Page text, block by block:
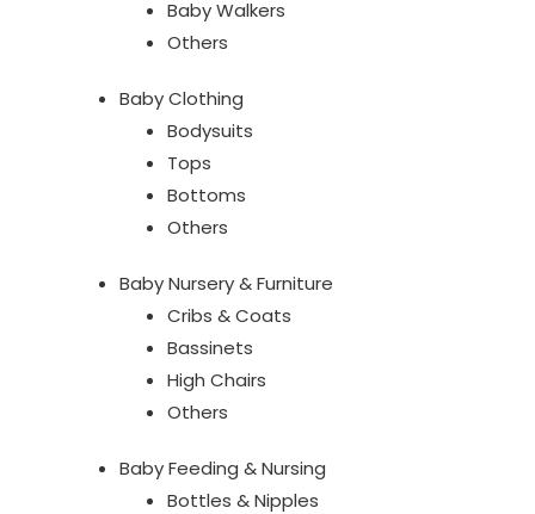
Baby Walkers
Others
Baby Clothing
Bodysuits
Tops
Bottoms
Others
Baby Nursery & Furniture
Cribs & Coats
Bassinets
High Chairs
Others
Baby Feeding & Nursing
Bottles & Nipples